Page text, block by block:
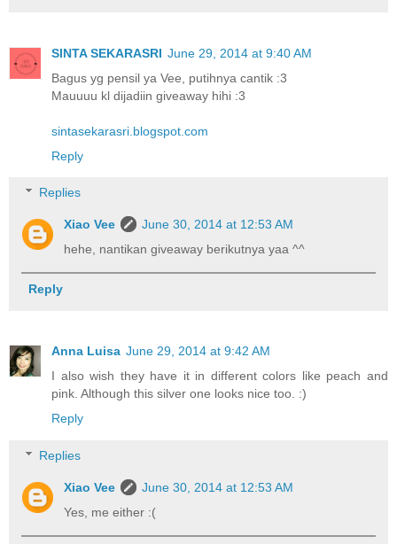
SINTA SEKARASRI June 29, 2014 at 9:40 AM
Bagus yg pensil ya Vee, putihnya cantik :3
Mauuuu kl dijadiin giveaway hihi :3
sintasekarasri.blogspot.com
Reply
Replies
Xiao Vee
June 30, 2014 at 12:53 AM
hehe, nantikan giveaway berikutnya yaa ^^
Reply
Anna Luisa June 29, 2014 at 9:42 AM
I also wish they have it in different colors like peach and
pink. Although this silver one looks nice too. :)
Reply
Replies
Xiao Vee
June 30, 2014 at 12:53 AM
Yes, me either :(